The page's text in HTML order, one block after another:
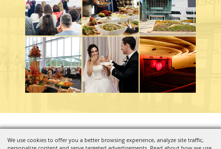
We use cookies to offer you a better browsing experience, analyze site traffic,